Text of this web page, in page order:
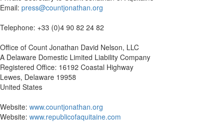
Email: press@countjonathan.org
Telephone: +33 (0)4 90 82 24 82
Office of Count Jonathan David Nelson, LLC
A Delaware Domestic Limited Liability Company
Registered Office: 16192 Coastal Highway
Lewes, Delaware 19958
United States
Website: www.countjonathan.org
Website: www.republicofaquitaine.com